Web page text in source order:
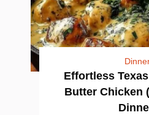
Effortless
Butter Chicken